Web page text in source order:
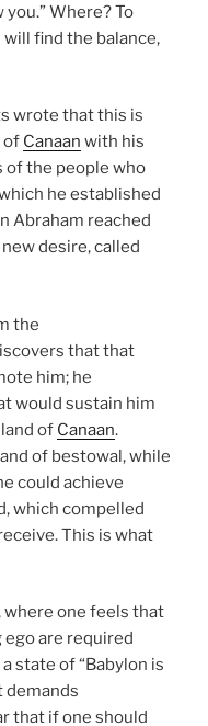
Where? To
find the balance,
wrote that this is
of Canaan with his
of the people who
he established
Abraham reached
desire, called
the
that that
him; he
would sustain him
of Canaan.
of bestowal, while
could achieve
which compelled
This is what
where one feels that
are required
state of “Babylon is
demands
that if one should